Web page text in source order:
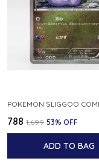
₹788 ₹1,699 53% OFF
ADD TO BAG